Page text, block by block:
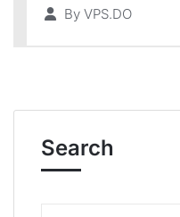
By VPS.DO
Search